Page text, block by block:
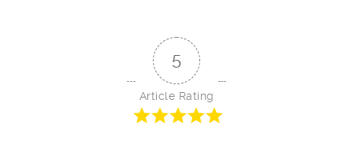
5
Article Rating